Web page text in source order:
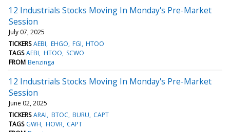
12 Industrials Stocks Moving In Monday's Pre-Market
Session
July 07, 2025
TICKERS AEBI EHGO FGI HTOO
TAGS AEBI HTOO SCWO
FROM Benzinga
12 Industrials Stocks Moving In Monday's Pre-Market
Session
June 02, 2025
TICKERS ARAI BTOC BURU CAPT
TAGS GWH HOVR CAPT